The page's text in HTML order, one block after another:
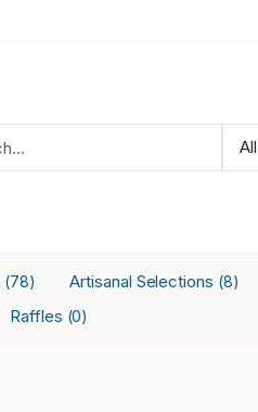
(78) Artisanal Selections (8)
Raffles (0)